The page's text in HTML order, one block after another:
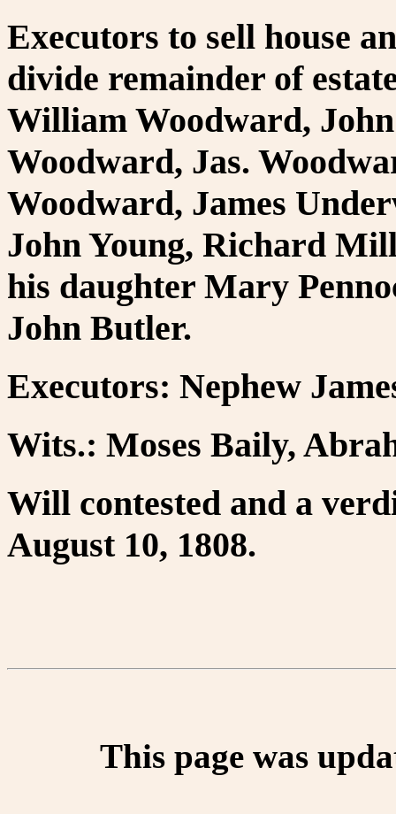
Executors to sell house
divide remainder of
William Woodward,
Woodward, Jas.
Woodward, James
John Young, Richard
his daughter Mary
John Butler.
Executors: Nephew
Wits.: Moses Baily,
Will contested and a
August 10, 1808.
This page was